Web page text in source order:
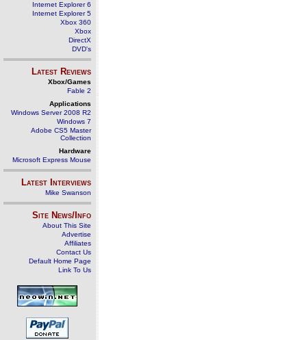
Internet Explorer 6
Internet Explorer 5
Xbox 360
Xbox
DirectX
DVD's
Latest Reviews
Xbox/Games
Fable 2
Applications
Windows Server 2008 R2
Windows 7
Adobe CS5 Master
Collection
Hardware
Microsoft Express Mouse
Latest Interviews
Mike Swanson
Site News/Info
About This Site
Advertise
Affiliates
Contact Us
Default Home Page
Link To Us